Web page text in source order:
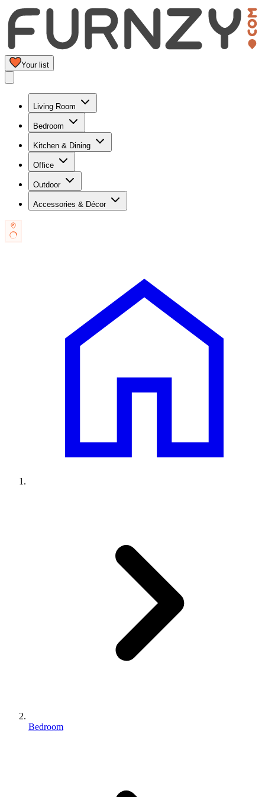
Your list
Living Room
Bedroom
Kitchen & Dining
Office
Outdoor
Accessories & Décor
Bedroom